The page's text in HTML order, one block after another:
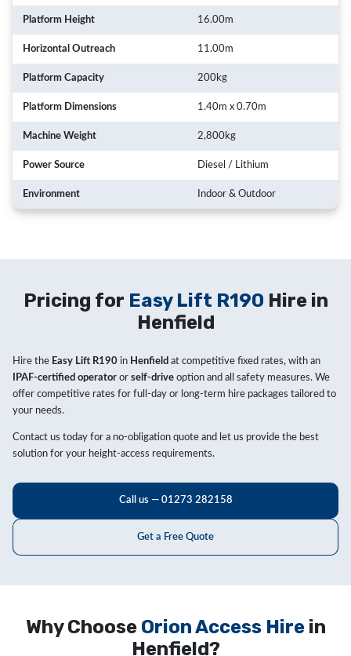
Platform Height 16.00m
Horizontal Outreach 11.00m
Platform Capacity 200kg
Platform Dimensions 1.40m x 0.70m
Machine Weight 2,800kg
Power Source Diesel / Lithium
Environment Indoor & Outdoor
Pricing for Easy Lift R190 Hire in
Henfield
Hire the Easy Lift R190 in Henfield at competitive fixed rates, with an
IPAF-certified operator or self-drive option and all safety measures. We
offer competitive rates for full-day or long-term hire packages tailored to
your needs.
Contact us today for a no-obligation quote and let us provide the best
solution for your height-access requirements.
Call us — 01273 282158
Get a Free Quote
Why Choose Orion Access Hirein
Henfield?